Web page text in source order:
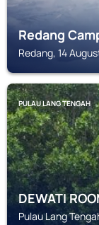
Redang
Redang, 14
PULAU LANG TENGAH
DEWATI
Pulau Lang